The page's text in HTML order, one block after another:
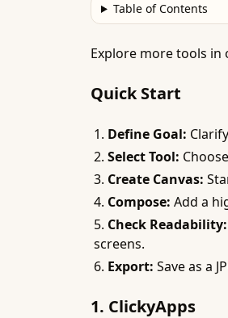
Table of Contents
Explore more tools in
Quick Start
Define Goal:
Select Tool:
Create Canvas:
Compose: Add a
Check Readability:
screens.
Export: Save as a
1. ClickyApps